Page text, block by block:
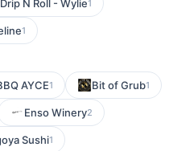
Drip N Roll - Wylie1
1
AYCE1 Bit of Grub1
Enso Winery2
Sushi1